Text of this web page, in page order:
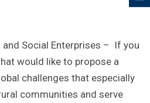
Social Enterprises – If you
would like to propose a
challenges that especially
communities and serve